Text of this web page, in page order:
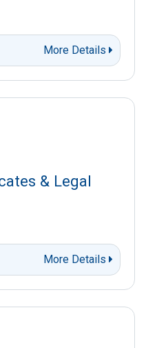
More Details
& Legal
More Details